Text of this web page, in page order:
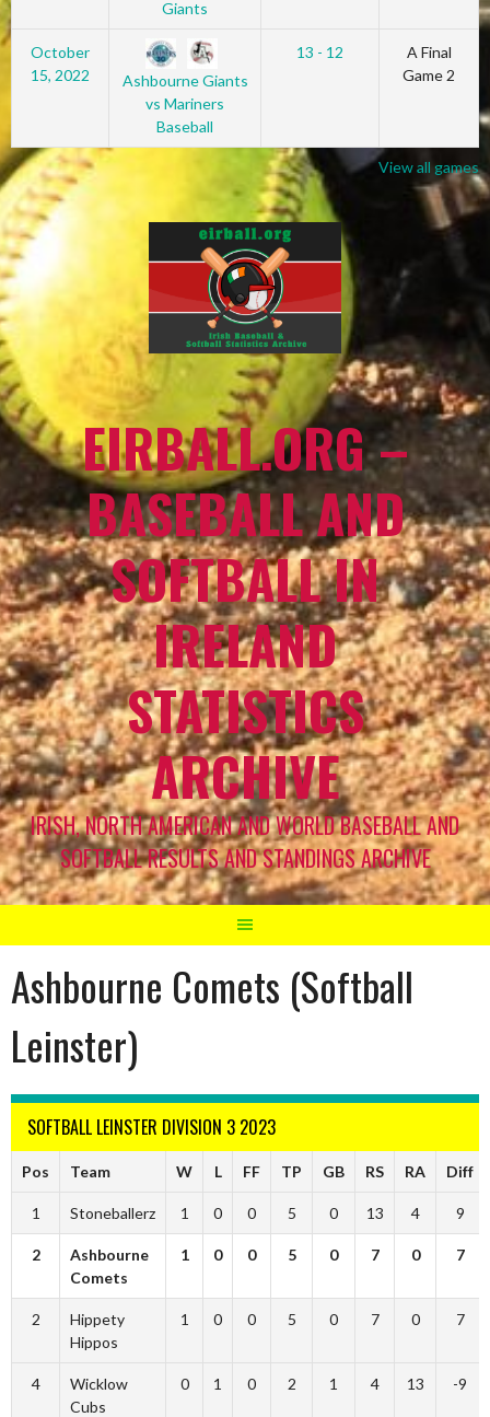
Giants
October
15, 2022
Ashbourne Giants
vs Mariners
Baseball
13 - 12
A Final
Game 2
View all games
EIRBALL.ORG –
BASEBALL AND
SOFTBALL IN
IRELAND
STATISTICS
ARCHIVE
IRISH, NORTH AMERICAN AND WORLD BASEBALL AND
SOFTBALL RESULTS AND STANDINGS ARCHIVE
Ashbourne Comets (Softball
Leinster)
SOFTBALL LEINSTER DIVISION 3 2023
Pos Team W L FF TP GB RS RA Diff
1 Stoneballerz 1 0 0 5 0 13 4 9
2
Ashbourne
Comets
1 0 0 5 0 7 0 7
2
Hippety
Hippos
1 0 0 5 0 7 0 7
4
Wicklow
Cubs
0 1 0 2 1 4 13 -9